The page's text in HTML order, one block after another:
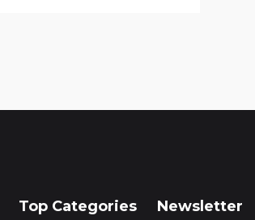
Top Categories Newsletter